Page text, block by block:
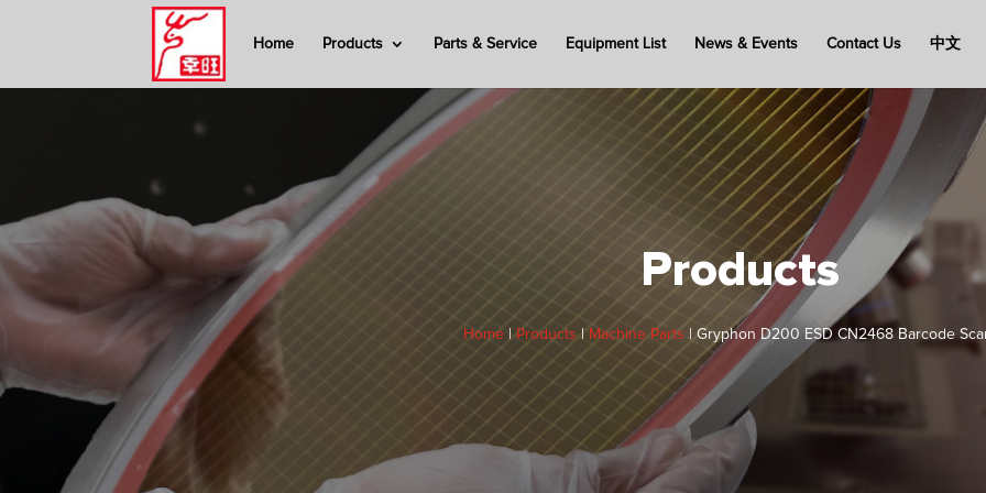
Home Products Parts & Service Equipment List News & Events Contact Us 中文
Products
Home | Products| Machine Parts Gryphon D200 ESD CN2468 Barcode